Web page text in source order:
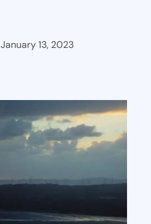
January 13, 2023